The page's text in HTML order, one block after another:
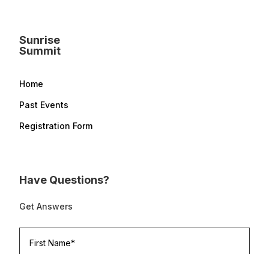
Sunrise
Summit
Home
Past Events
Registration Form
Have Questions?
Get Answers